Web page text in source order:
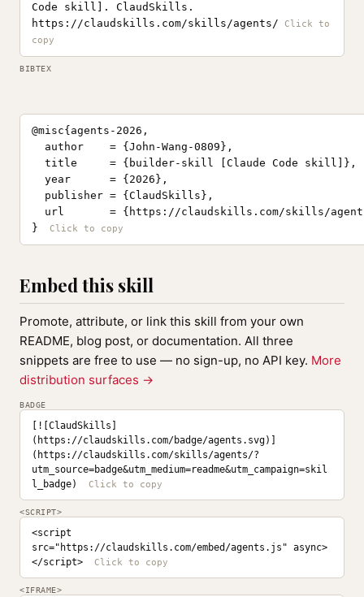
Code skill]. ClaudSkills.
https://claudskills.com/skills/agents/
BIBTEX
@misc{agents-2026,
  author    = {John-Wang-0809},
  title     = {builder-skill [Claude Code skill]},
  year      = {2026},
  publisher = {ClaudSkills},
url       = {https://claudskills.com/skills/
}
Embed this skill
Promote, attribute, or link this skill from your own
README, blog post, or documentation. All three
snippets are free to use — no sign-up, no API key. More
distribution surfaces →
BADGE
[![ClaudSkills]
(https://claudskills.com/badge/agents.svg)]
(https://claudskills.com/skills/agents/?
utm_source=badge&utm_medium=readme&utm_campaign=skil
l_badge)
<SCRIPT>
<script
src="https://claudskills.com/embed/agents.js" async>
</script>
<IFRAME>